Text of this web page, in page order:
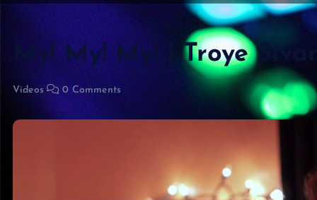
My! My! My! | Troye
Videos 0 Comments